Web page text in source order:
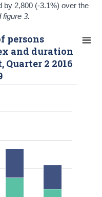
by 2,800 (-3.1%) over the
figure 3.
persons
and duration
2 2016